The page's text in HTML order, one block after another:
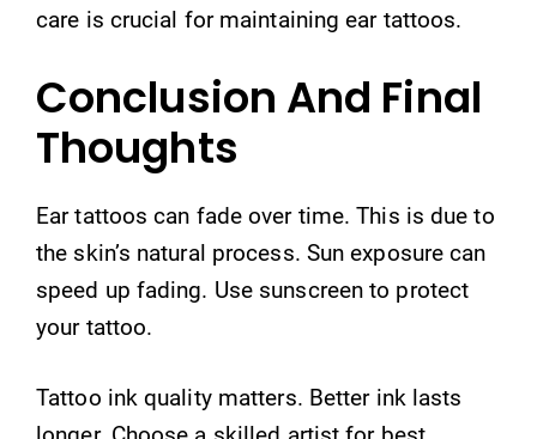
care is crucial for maintaining ear tattoos.
Conclusion And Final
Thoughts
Ear tattoos can fade over time. This is due to
the skin’s natural process. Sun exposure can
speed up fading. Use sunscreen to protect
your tattoo.
Tattoo ink quality matters. Better ink lasts